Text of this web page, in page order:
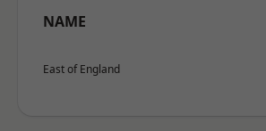
NAME
East of England